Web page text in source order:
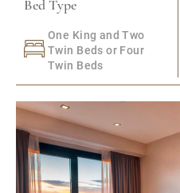
Bed Type
One King and Two
Twin Beds or Four
Twin Beds